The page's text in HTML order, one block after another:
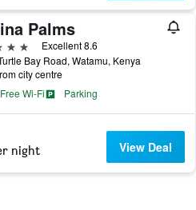
Palms
Excellent 8.6
Bay Road, Watamu, Kenya
city centre
Free Wi-Fi
Parking
night View Deal